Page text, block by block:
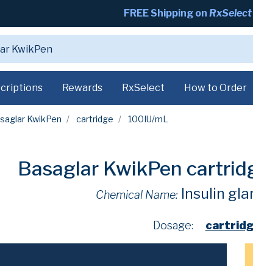
FREE Shipping on RxSelect
Rewards RxSelect How to Order
KwikPen cartridge 100IU/mL
Basaglar KwikPen
Chemical Name: Insulin
Dosage: